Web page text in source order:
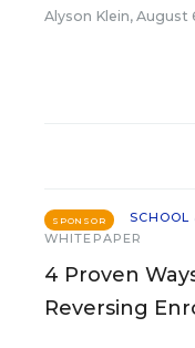
Alyson Klein, August
SPONSOR
SCHOOL
WHITEPAPER
4 Proven
Reversing